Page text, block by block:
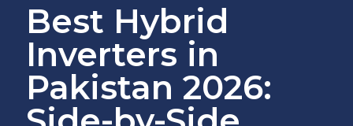
Best Hybrid
Inverters in
Pakistan 2026: